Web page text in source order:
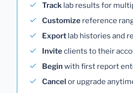
Track lab results for
Customize reference
Export lab histories and
Inviteclients to their
Begin with first report
Cancel or upgrade